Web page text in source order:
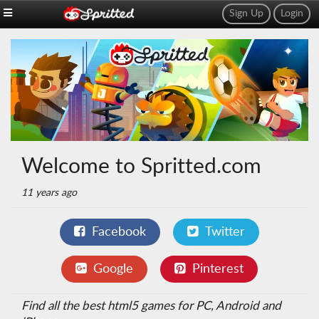
Login
Sign Up
Welcome to Spritted.com
11 years ago
Facebook Twitter
Google Pinterest
Find all the best html5 games for PC, Android and